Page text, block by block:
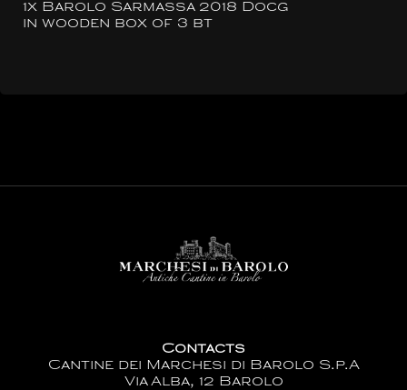
1x Barolo Sarmassa 2018 Docg
in wooden box of 3 bt
Contacts
Cantine dei Marchesi di Barolo S.p.A
Via Alba, 12 Barolo